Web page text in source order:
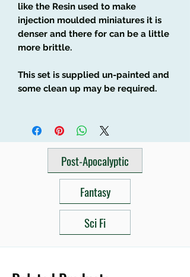
like the Resin used to make
injection moulded miniatures it is
denser and there for can be a little
more brittle.
This set is supplied un-painted and
some clean up may be required.
Post-Apocalyptic
Fantasy
Sci Fi